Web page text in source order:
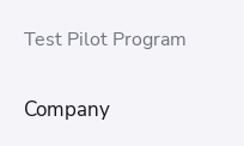
Test Pilot Program
Company